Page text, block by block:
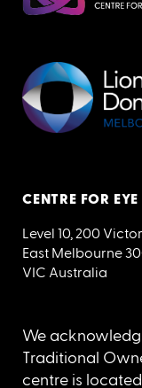
CENTRE FOR
Level 10, 200
East Melbourne
VIC Australia
We
Traditional
centre is